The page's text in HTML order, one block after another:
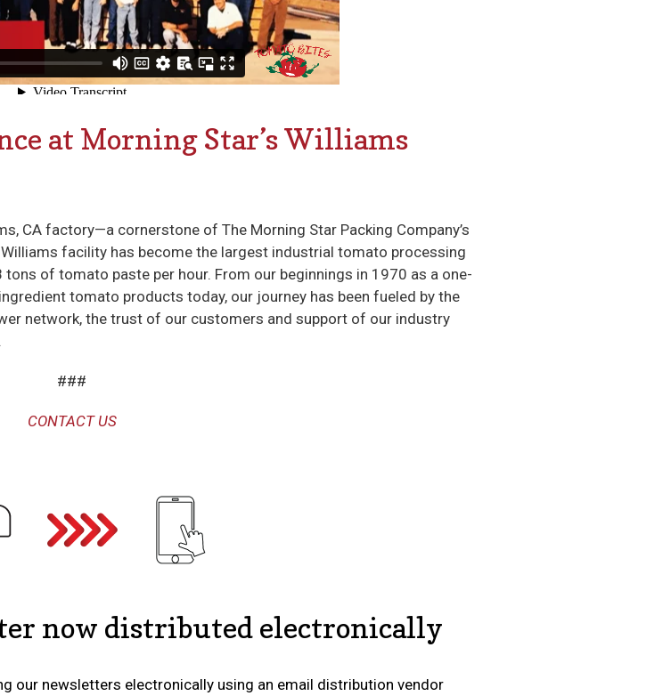
at Morning Star’s Williams
CA factory—a cornerstone of The Morning Star Packing Company’s
facility has become the largest industrial tomato processing
of tomato paste per hour. From our beginnings in 1970 as a one-
tomato products today, our journey has been fueled by the
network, the trust of our customers and support of our industry
###
CONTACT US
now distributed electronically
our newsletters electronically using an email distribution vendor